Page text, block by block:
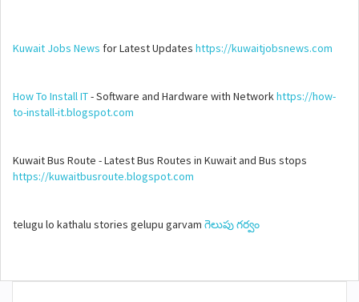
Kuwait Jobs News for Latest Updates https://kuwaitjobsnews.com
How To Install IT- Software and Hardware with Networkhttps://how-
to-install-it.blogspot.com
Kuwait Bus Route - Latest Bus Routes in Kuwait and Bus stops
https://kuwaitbusroute.blogspot.com
telugu lo kathalu stories gelupu garvam గెలుపు గర్వం